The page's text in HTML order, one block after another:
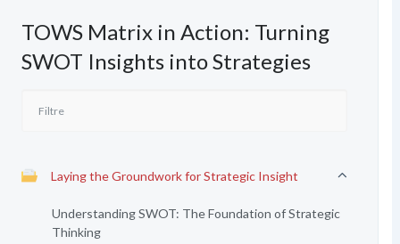
TOWS Matrix in Action: Turning
SWOT Insights into Strategies
Laying the Groundwork for Strategic Insight
Understanding SWOT: The Foundation of Strategic
Thinking